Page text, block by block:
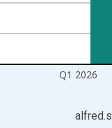
Q1 2026